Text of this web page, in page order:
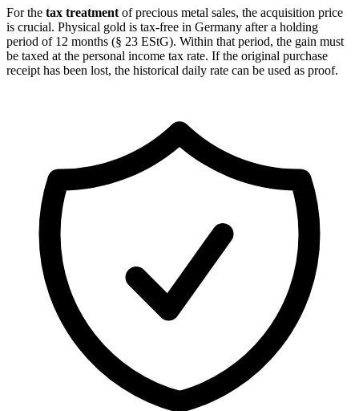
For the tax treatment of precious metal sales, the acquisition price
is crucial. Physical gold is tax-free in Germany after a holding
period of 12 months (§ 23 EStG). Within that period, the gain must
be taxed at the personal income tax rate. If the original purchase
receipt has been lost, the historical daily rate can be used as proof.